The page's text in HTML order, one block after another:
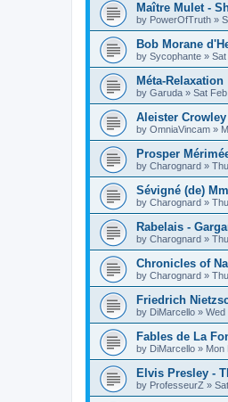
Maître Mulet -
by PowerOfTruth »
Bob Morane
by Sycophante » Sat
Méta-Relaxation
by Garuda » Sat
Aleister
by OmniaVincam »
Prosper
by Charognard »
Sévigné (de)
by Charognard »
Rabelais -
by Charognard »
Chronicles of
by Charognard »
Friedrich
by DiMarcello » Wed
Fables de La
by DiMarcello » Mon
Elvis Presley -
by ProfesseurZ »